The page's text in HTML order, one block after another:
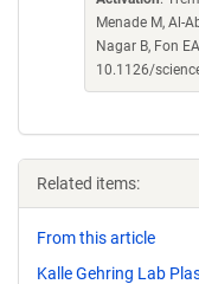
Menade M, Al-
Nagar B, Fon
10.1126/
Related items:
From this article
Kalle Gehring Lab